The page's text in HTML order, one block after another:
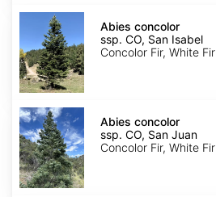
Abies
concolor
concolor
CO,
San
Isabel
Abies concolor
ssp. CO, San Isabel
Concolor Fir, White Fir
Abies
concolor
ssp.
concolor
CO,
San
Juan
Abies concolor
ssp. CO, San Juan
Concolor Fir, White Fir